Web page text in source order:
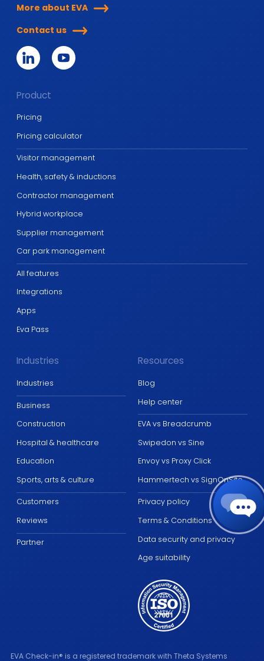
More about EVA
Contact us
Product
Pricing
Pricing calculator
Visitor management
Health, safety & inductions
Contractor management
Hybrid workplace
Supplier management
Car park management
All features
Integrations
Apps
Eva Pass
Industries
Industries
Business
Construction
Hospital & healthcare
Education
Sports, arts & culture
Customers
Reviews
Partner
Resources
Blog
Help center
EVA vs Breadcrumb
Swipedon vs Sine
Envoy vs Proxy Click
Hammertech vs SignOnSite
Privacy policy
Terms & Conditions
Data security and privacy
Age suitability
EVA Check-in® is a registered trademark with Theta Systems